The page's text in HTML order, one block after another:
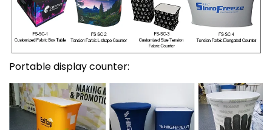
Portable display counter: